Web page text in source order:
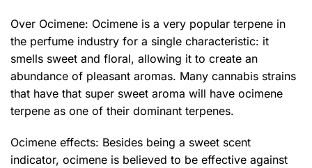
Over Ocimene: Ocimene is a very popular terpene in
the perfume industry for a single characteristic: it
smells sweet and floral, allowing it to create an
abundance of pleasant aromas. Many cannabis strains
that have that super sweet aroma will have ocimene
terpene as one of their dominant terpenes.
Ocimene effects: Besides being a sweet scent
indicator, ocimene is believed to be effective against